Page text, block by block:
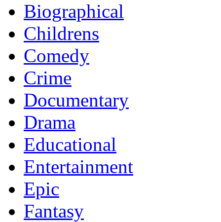
Biographical
Childrens
Comedy
Crime
Documentary
Drama
Educational
Entertainment
Epic
Fantasy